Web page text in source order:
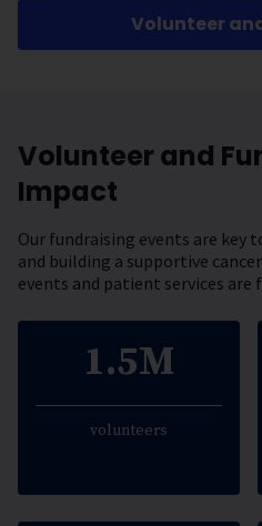
Volunteer
Volunteer and
Impact
Our fundraising events are
and building a supportive
events and patient services
1.5M
volunteers